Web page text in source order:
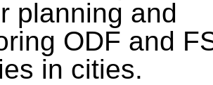
planning and
ODF and
in cities.